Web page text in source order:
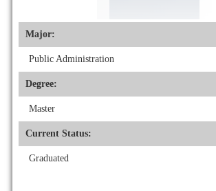
Major:
Public Administration
Degree:
Master
Current Status:
Graduated